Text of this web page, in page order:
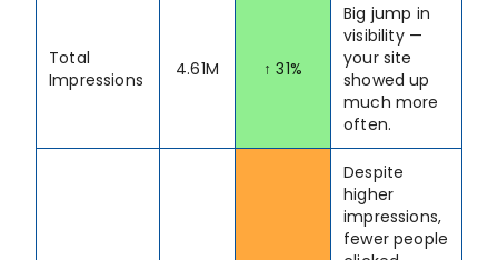
Total
Impressions
4.61M ↑ 31%
Big jump in
visibility —
your site
showed up
much more
often.
Despite
higher
impressions,
fewer people